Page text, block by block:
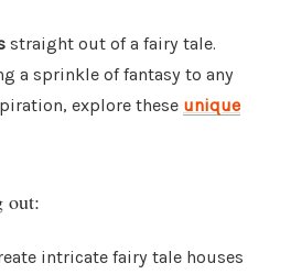
straight out of a fairy tale.
a sprinkle of fantasy to any
explore these unique
out:
intricate fairy tale houses